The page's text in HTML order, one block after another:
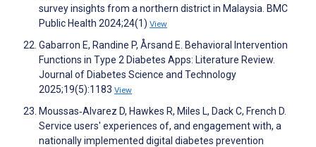
survey insights from a northern district in Malaysia. BMC
Public Health 2024;24(1) View
Gabarron E, Randine P, Årsand E. Behavioral Intervention
Functions in Type 2 Diabetes Apps: Literature Review.
Journal of Diabetes Science and Technology
2025;19(5):1183 View
Moussas‐Alvarez D, Hawkes R, Miles L, Dack C, French D.
Service users' experiences of, and engagement with, a
nationally implemented digital diabetes prevention